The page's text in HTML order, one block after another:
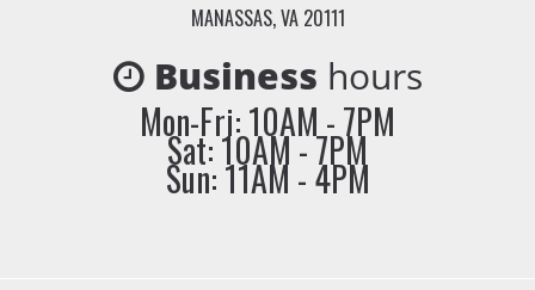
MANASSAS, VA 20111
Business hours
Mon-Fri: 10AM - 7PM
Sat: 10AM - 7PM
Sun: 11AM - 4PM